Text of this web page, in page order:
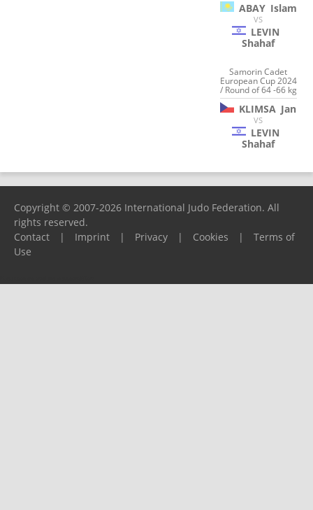
ABAY Islam
VS
LEVIN
Shahaf
Samorin Cadet
European Cup 2024
/ Round of 64 -66 kg
KLIMSA Jan
VS
LEVIN
Shahaf
Copyright © 2007-2026 International Judo Federation. All
rights reserved.
Contact
| Imprint | Privacy | Cookies |
Terms of
Use